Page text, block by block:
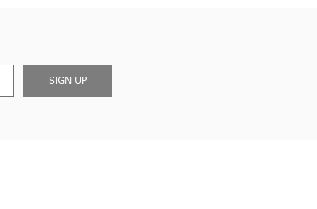
SIGN UP